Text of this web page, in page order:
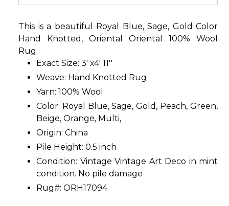
This is a beautiful Royal Blue, Sage, Gold Color
Hand Knotted, Oriental Oriental 100% Wool
Rug.
Exact Size: 3' x4' 11''
Weave: Hand Knotted Rug
Yarn: 100% Wool
Color: Royal Blue, Sage, Gold, Peach, Green,
Beige, Orange, Multi,
Origin: China
Pile Height: 0.5 inch
Condition: Vintage Vintage Art Deco in mint
condition. No pile damage
Rug#: ORH17094